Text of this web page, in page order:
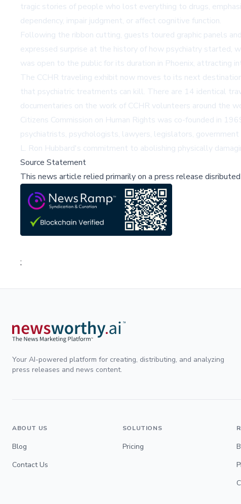
tragic stories of people who lost everything to drugs,
dependency, impair judgment, or affect cognitive function.
Following the ribbon cutting, guests toured graphic panels
expressed surprise at the history of how psychiatry started,
was open to the public for its duration in Phoenix, attracting
The CCHR traveling exhibit now moves to its next
that psychiatric treatments can kill. There are 14 identical
documentaries on the work of CCHR volunteers around the
Citizens Commission on Human Rights was co-founded in
psychiatrists, psychologists, lawyers, legislators,
L. Ron Hubbard's commitment to abolishing physically
Source Statement
This news article relied primarily on a press release
;
Your AI-powered platform for creating, distributing, and analyzing
press releases and news content.
ABOUT US
Blog
Contact Us
SOLUTIONS
Pricing